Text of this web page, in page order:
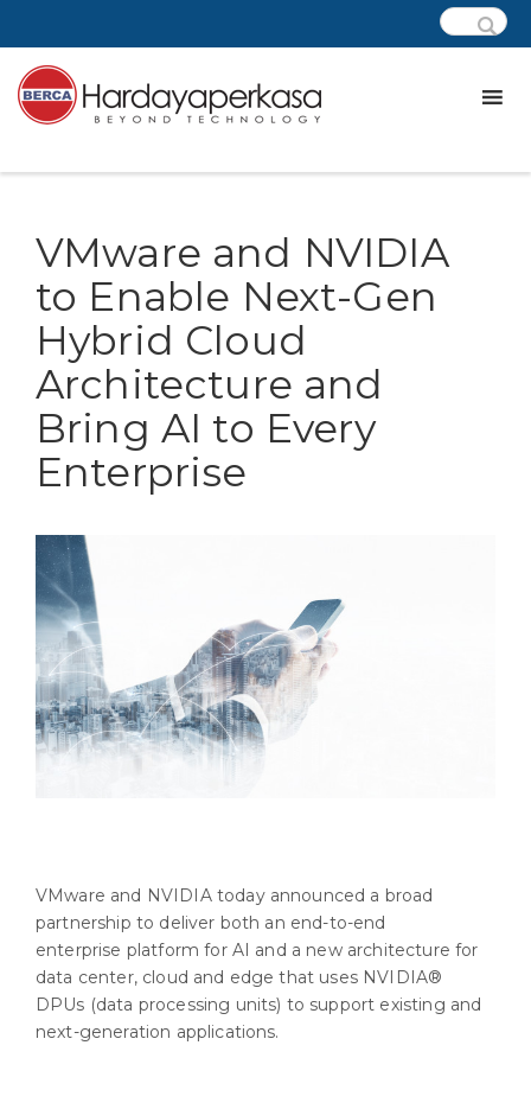
VMware and NVIDIA
to Enable Next-Gen
Hybrid Cloud
Architecture and
Bring AI to Every
Enterprise
VMware and NVIDIA today announced a broad
partnership to deliver both an end-to-end
enterprise platform for AI and a new architecture for
data center, cloud and edge that uses NVIDIA®
DPUs (data processing units) to support existing and
next-generation applications.